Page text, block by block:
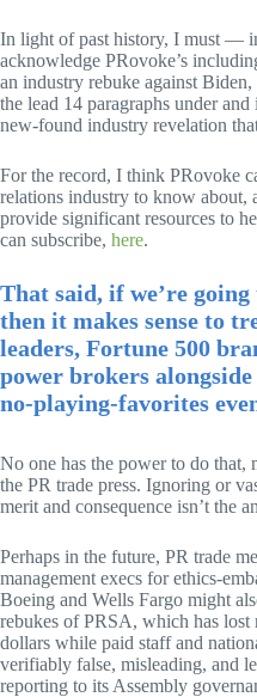
In light of past history, I must —
acknowledge PRovoke’s
an industry rebuke against
the lead 14 paragraphs under
new-found industry revelation
For the record, I think PRovoke
relations industry to know about,
provide significant resources to
can subscribe, here.
That said, if we’re
then it makes sense to
leaders, Fortune 500
power brokers
no-playing-favorites
No one has the power to do that,
the PR trade press. Ignoring or
merit and consequence isn’t the
Perhaps in the future, PR trade
management execs for ethics-
Boeing and Wells Fargo might
rebukes of PRSA, which has
dollars while paid staff and
verifiably false, misleading, and
reporting to its Assembly